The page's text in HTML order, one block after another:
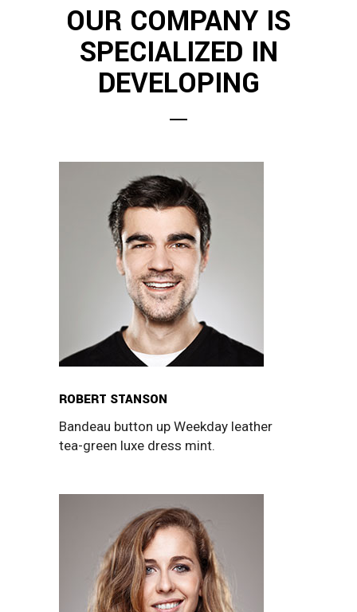
OUR COMPANY IS
SPECIALIZED IN
DEVELOPING
ROBERT STANSON
Bandeau button up Weekday leather
tea-green luxe dress mint.